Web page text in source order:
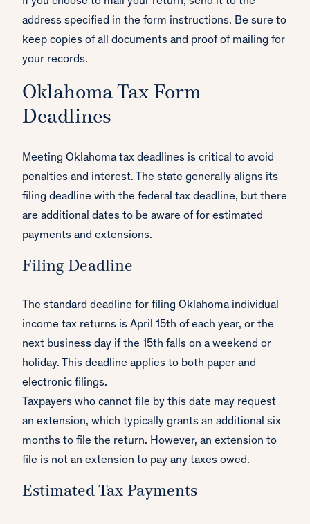
address specified in the form instructions. Be sure to
keep copies of all documents and proof of mailing for
your records.
Oklahoma Tax Form
Deadlines
Meeting Oklahoma tax deadlines is critical to avoid
penalties and interest. The state generally aligns its
filing deadline with the federal tax deadline, but there
are additional dates to be aware of for estimated
payments and extensions.
Filing Deadline
The standard deadline for filing Oklahoma individual
income tax returns is April 15th of each year, or the
next business day if the 15th falls on a weekend or
holiday. This deadline applies to both paper and
electronic filings.
Taxpayers who cannot file by this date may request
an extension, which typically grants an additional six
months to file the return. However, an extension to
file is not an extension to pay any taxes owed.
Estimated Tax Payments